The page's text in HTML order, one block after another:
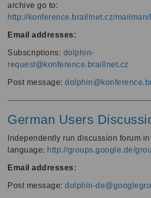
archive go to:
http://konference.braillnet.cz/
Email addresses:
Subscriptions: dolphin-
request@konference.braillnet.cz
Post message:
German Users
Independently run discussion forum
language: http://groups.google.de/
Email addresses:
Post message: dolphin-